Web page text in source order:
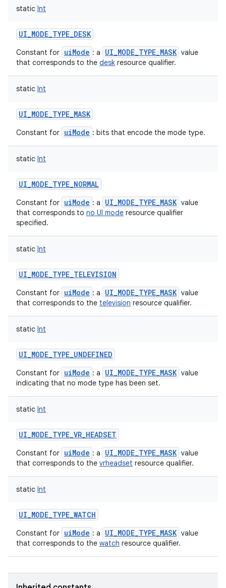
static Int
UI_MODE_TYPE_DESK
Constant for uiMode : a UI_MODE_TYPE_MASK value
that corresponds to the desk resource qualifier.
static Int
UI_MODE_TYPE_MASK
Constant for uiMode : bits that encode the mode type.
static Int
UI_MODE_TYPE_NORMAL
Constant for uiMode : a UI_MODE_TYPE_MASK value
that corresponds to no UI mode resource qualifier
specified.
static Int
UI_MODE_TYPE_TELEVISION
Constant for uiMode : a UI_MODE_TYPE_MASK value
that corresponds to the television resource qualifier.
static Int
UI_MODE_TYPE_UNDEFINED
Constant for uiMode : a UI_MODE_TYPE_MASK value
indicating that no mode type has been set.
static Int
UI_MODE_TYPE_VR_HEADSET
Constant for uiMode : a UI_MODE_TYPE_MASK value
that corresponds to the vrheadset resource qualifier.
static Int
UI_MODE_TYPE_WATCH
Constant for uiMode : a UI_MODE_TYPE_MASK value
that corresponds to the watch resource qualifier.